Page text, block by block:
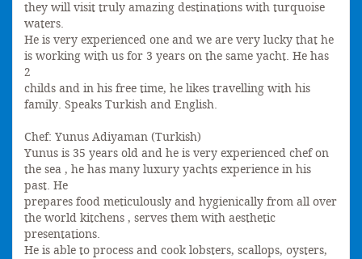
they will visit truly amazing destinations with turquoise
waters.
He is very experienced one and we are very lucky that he
is working with us for 3 years on the same yacht. He has
2
childs and in his free time, he likes travelling with his
family. Speaks Turkish and English.
Chef: Yunus Adiyaman (Turkish)
Yunus is 35 years old and he is very experienced chef on
the sea , he has many luxury yachts experience in his
past. He
prepares food meticulously and hygienically from all over
the world kitchens , serves them with aesthetic
presentations.
He is able to process and cook lobsters, scallops, oysters,